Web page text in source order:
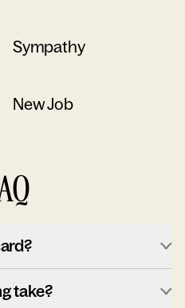
Sympathy
New Job
take?